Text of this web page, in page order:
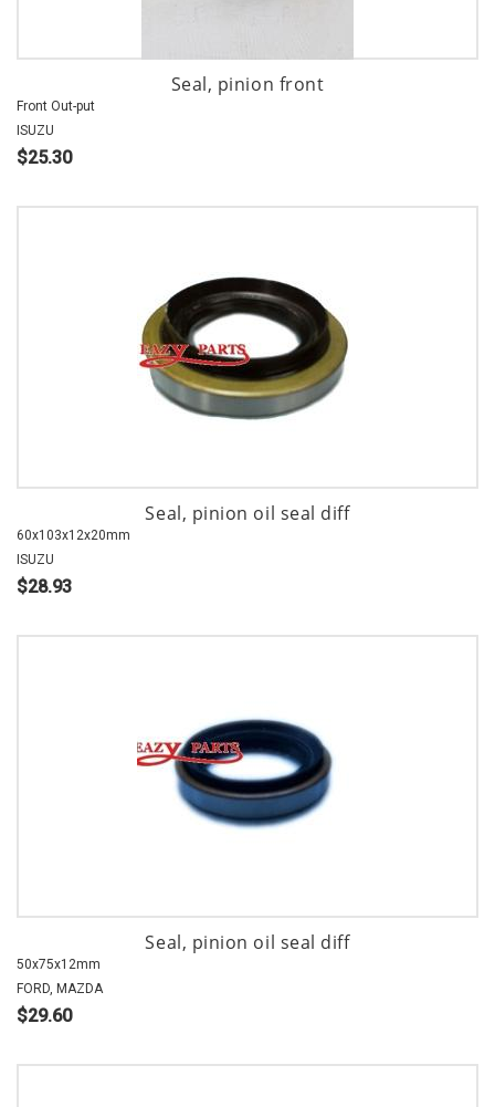
Seal, pinion front
Front Out-put
ISUZU
$25.30
Seal, pinion oil seal diff
60x103x12x20mm
ISUZU
$28.93
Seal, pinion oil seal diff
50x75x12mm
FORD, MAZDA
$29.60